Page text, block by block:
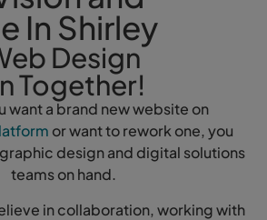
In Shirley
Design
Together!
want a brand new website on
or want to rework one, you
design and digital solutions
teams on hand.
in collaboration, working with